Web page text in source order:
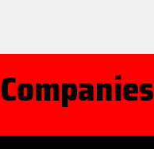
Companies